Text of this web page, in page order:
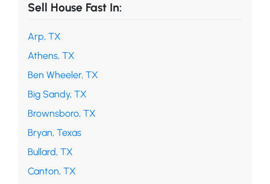
Sell House Fast In:
Arp, TX
Athens, TX
Ben Wheeler, TX
Big Sandy, TX
Brownsboro, TX
Bryan, Texas
Bullard, TX
Canton, TX